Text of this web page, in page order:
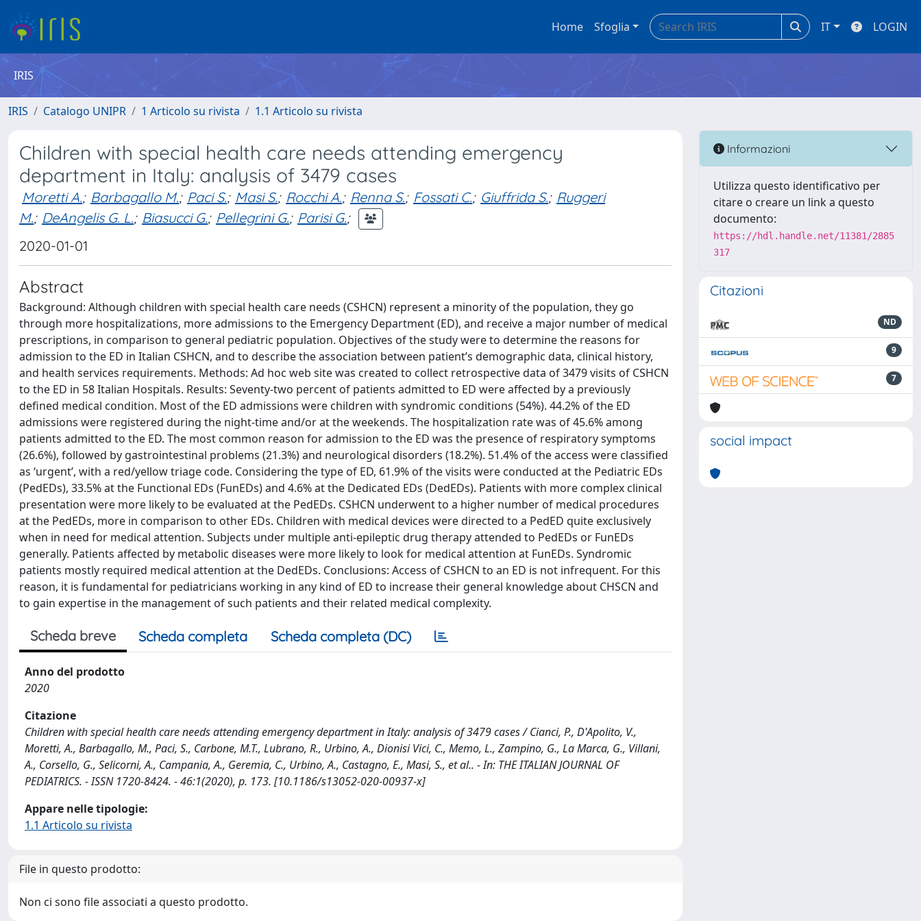
Home Sfoglia IT LOGIN
IRIS
IRIS Catalogo UNIPR 1 Articolo su rivista 1.1 Articolo su rivista
Children with special health care needs attending emergency
department in Italy: analysis of 3479 cases
Moretti A.; Barbagallo M.; Paci S.; Masi S.; Rocchi A.; Renna S.; Fossati C.; Giuffrida S.; Ruggeri
M.; DeAngelis G. L.; Biasucci G.; Pellegrini G.; Parisi G.;
2020-01-01
Abstract
Background: Although children with special health care needs (CSHCN) represent a minority of the population, they go
through more hospitalizations, more admissions to the Emergency Department (ED), and receive a major number of medical
prescriptions, in comparison to general pediatric population. Objectives of the study were to determine the reasons for
admission to the ED in Italian CSHCN, and to describe the association between patient’s demographic data, clinical history,
and health services requirements. Methods: Ad hoc web site was created to collect retrospective data of 3479 visits of CSHCN
to the ED in 58 Italian Hospitals. Results: Seventy-two percent of patients admitted to ED were affected by a previously
defined medical condition. Most of the ED admissions were children with syndromic conditions (54%). 44.2% of the ED
admissions were registered during the night-time and/or at the weekends. The hospitalization rate was of 45.6% among
patients admitted to the ED. The most common reason for admission to the ED was the presence of respiratory symptoms
(26.6%), followed by gastrointestinal problems (21.3%) and neurological disorders (18.2%). 51.4% of the access were classified
as ‘urgent’, with a red/yellow triage code. Considering the type of ED, 61.9% of the visits were conducted at the Pediatric EDs
(PedEDs), 33.5% at the Functional EDs (FunEDs) and 4.6% at the Dedicated EDs (DedEDs). Patients with more complex clinical
presentation were more likely to be evaluated at the PedEDs. CSHCN underwent to a higher number of medical procedures
at the PedEDs, more in comparison to other EDs. Children with medical devices were directed to a PedED quite exclusively
when in need for medical attention. Subjects under multiple anti-epileptic drug therapy attended to PedEDs or FunEDs
generally. Patients affected by metabolic diseases were more likely to look for medical attention at FunEDs. Syndromic
patients mostly required medical attention at the DedEDs. Conclusions: Access of CSHCN to an ED is not infrequent. For this
reason, it is fundamental for pediatricians working in any kind of ED to increase their general knowledge about CHSCN and
to gain expertise in the management of such patients and their related medical complexity.
Scheda breve Scheda completa Scheda completa (DC)
Anno del prodotto
2020
Citazione
Children with special health care needs attending emergency department in Italy: analysis of 3479 cases / Cianci, P., D'Apolito, V.,
Moretti, A., Barbagallo, M., Paci, S., Carbone, M.T., Lubrano, R., Urbino, A., Dionisi Vici, C., Memo, L., Zampino, G., La Marca, G., Villani,
A., Corsello, G., Selicorni, A., Campania, A., Geremia, C., Urbino, A., Castagno, E., Masi, S., et al.. - In: THE ITALIAN JOURNAL OF
PEDIATRICS. - ISSN 1720-8424. - 46:1(2020), p. 173. [10.1186/s13052-020-00937-x]
Appare nelle tipologie:
1.1 Articolo su rivista
File in questo prodotto:
Non ci sono file associati a questo prodotto.
Informazioni
Utilizza questo identificativo per
citare o creare un link a questo
documento:
https://hdl.handle.net/11381/2885
317
Citazioni
ND
9
7
social impact